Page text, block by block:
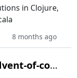
in Clojure,
8 months ago
of-code-2024